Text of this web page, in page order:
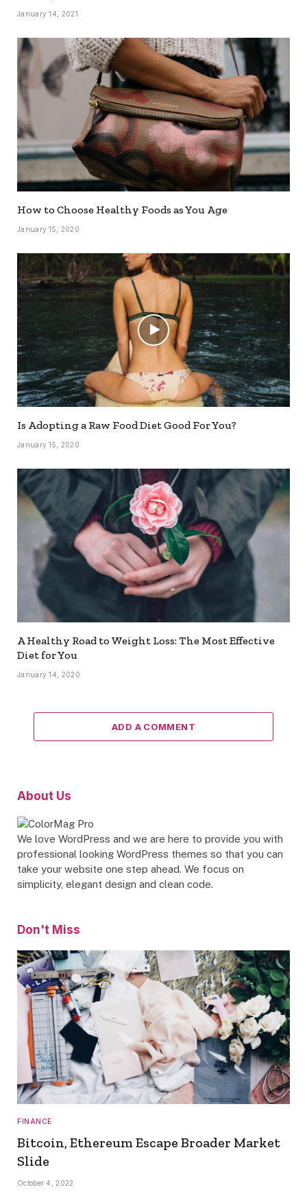
January 14, 2021
How to Choose Healthy Foods as You Age
January 15, 2020
Is Adopting a Raw Food Diet Good For You?
January 15, 2020
A Healthy Road to Weight Loss: The Most Effective
Diet for You
January 14, 2020
ADD A COMMENT
About Us
We love WordPress and we are here to provide you with
professional looking WordPress themes so that you can
take your website one step ahead. We focus on
simplicity, elegant design and clean code.
Don't Miss
FINANCE
Bitcoin, Ethereum Escape Broader Market
Slide
October 4, 2022